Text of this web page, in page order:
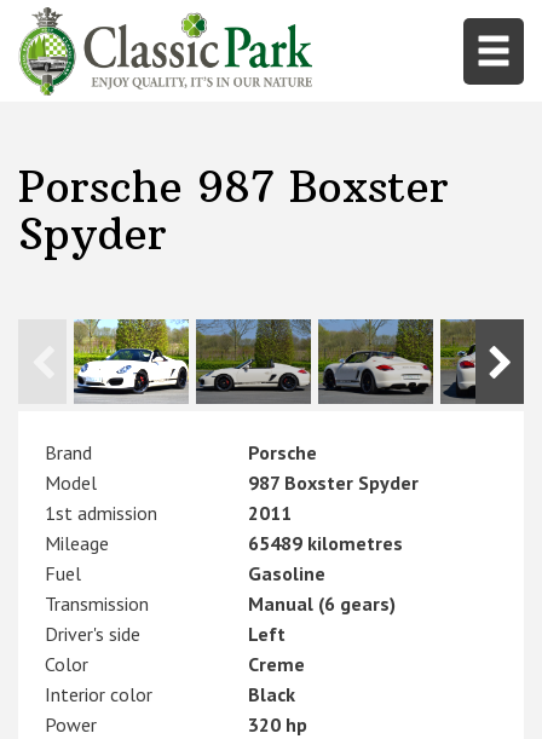
Porsche 987 Boxster
Spyder
Brand
Porsche
Model
987 Boxster Spyder
1st admission
2011
Mileage
65489 kilometres
Fuel
Gasoline
Transmission
Manual (6 gears)
Driver's side
Left
Color
Creme
Interior color
Black
Power
320 hp